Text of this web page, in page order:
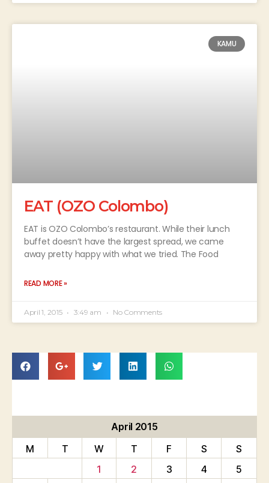
KAMU
EAT (OZO Colombo)
EAT is OZO Colombo’s restaurant. While their lunch
buffet doesn’t have the largest spread, we came
away pretty happy with what we tried. The Food
READ MORE »
April 1, 2015 3:49 am No Comments
April 2015
M
T W T F S
S
1
2 3 4 5